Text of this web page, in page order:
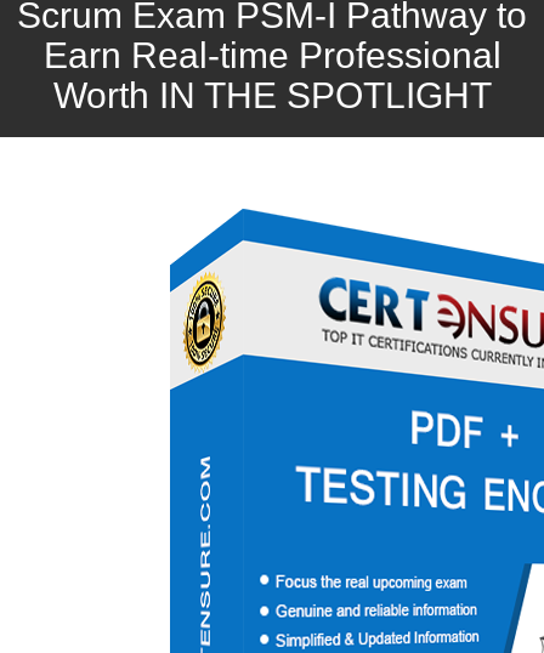
Scrum Exam PSM-I Pathway to
Earn Real-time Professional
Worth IN THE SPOTLIGHT